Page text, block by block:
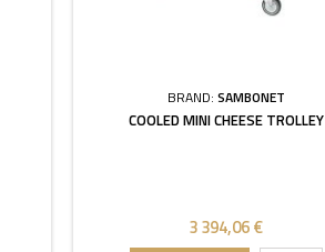
BRAND: SAMBONET
COOLED MINI CHEESE TROLLEY
3 394,06 €